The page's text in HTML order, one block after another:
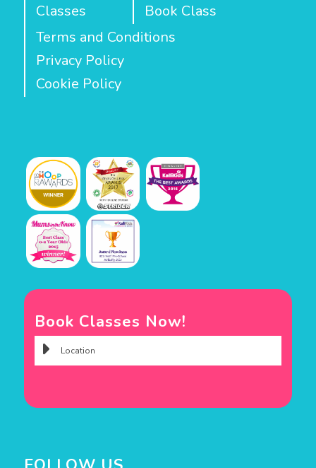
Classes
Book Class
Terms and Conditions
Privacy Policy
Cookie Policy
Book Classes Now!